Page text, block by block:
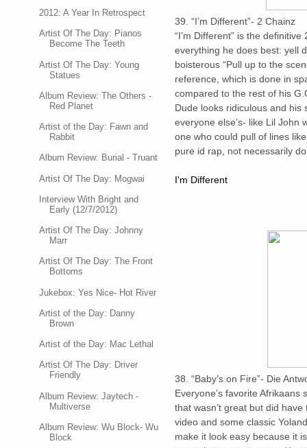
2012: A Year In Retrospect
Artist Of The Day: Pianos
Become The Teeth
Artist Of The Day: Young
Statues
Album Review: The Others -
Red Planet
Artist of the Day: Fawn and
Rabbit
Album Review: Burial - Truant
Artist Of The Day: Mogwai
Interview With Bright and
Early (12/7/2012)
Artist Of The Day: Johnny
Marr
Artist Of The Day: The Front
Bottoms
Jukebox: Yes Nice- Hot River
Artist of the Day: Danny
Brown
Artist of the Day: Mac Lethal
Artist Of The Day: Driver
Friendly
Album Review: Jaytech -
Multiverse
Album Review: Wu Block- Wu
Block
39. “I’m Different”- 2 Chainz
“I’m Different” is the
everything he does best: yell
boisterous “Pull up to the
reference, which is done in
compared to the rest of his
Dude looks ridiculous and his
everyone else’s- like Lil John
one who could pull of lines
pure id rap, not necessarily
I'm Different
38. “Baby’s on Fire”- Die
Everyone’s favorite
that wasn’t great but did
video and some classic
make it look easy because it